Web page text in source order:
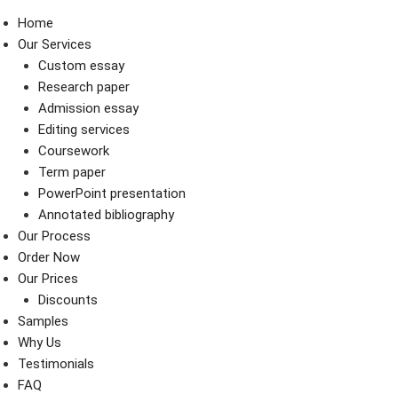
Home
Our Services
Custom essay
Research paper
Admission essay
Editing services
Coursework
Term paper
PowerPoint presentation
Annotated bibliography
Our Process
Order Now
Our Prices
Discounts
Samples
Why Us
Testimonials
FAQ